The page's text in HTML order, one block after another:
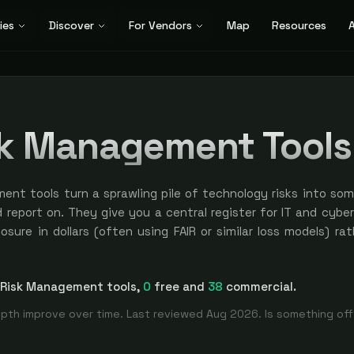
Discover For Vendors Map Resources
Management
tools turn a sprawling pile of technology risks into
report on. They give you a central register for IT and
in dollars (often using FAIR or similar loss models)
labels, and a way to tie each risk back to assets,
CISOs reach for when the board asks how much risk the
trending up or down, and a screen full of colored cells is not
inside GRC, but the focus here is risk identification,
Management tools, 0 free and 38 commercial.
improve over time. Last reviewed Aug 2026. Is something